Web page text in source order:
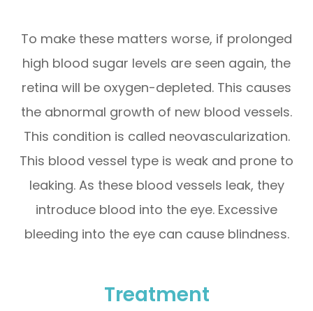
To make these matters worse, if prolonged
high blood sugar levels are seen again, the
retina will be oxygen-depleted. This causes
the abnormal growth of new blood vessels.
This condition is called neovascularization.
This blood vessel type is weak and prone to
leaking. As these blood vessels leak, they
introduce blood into the eye. Excessive
bleeding into the eye can cause blindness.
Treatment